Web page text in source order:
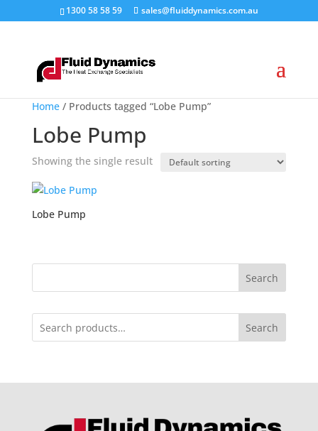
1300 58 58 59 sales@fluiddynamics.com.au
Home/ Products tagged “Lobe Pump”
Lobe Pump
Showing the single result
Lobe Pump
Search
Search